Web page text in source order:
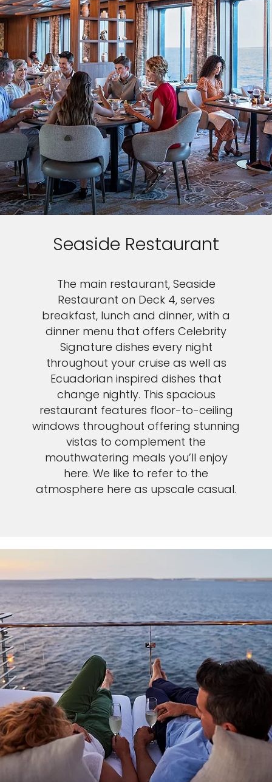
Seaside Restaurant
The main restaurant, Seaside
Restaurant on Deck 4, serves
breakfast, lunch and dinner, with a
dinner menu that offers Celebrity
Signature dishes every night
throughout your cruise as well as
Ecuadorian inspired dishes that
change nightly. This spacious
restaurant features floor-to-ceiling
windows throughout offering stunning
vistas to complement the
mouthwatering meals you’ll enjoy
here. We like to refer to the
atmosphere here as upscale casual.